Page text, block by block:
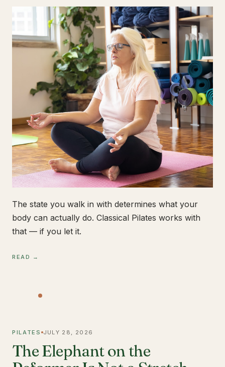
The state you walk in with determines what your
body can actually do. Classical Pilates works with
that — if you let it.
READ →
PILATES JULY 28, 2026
The Elephant on the